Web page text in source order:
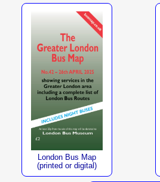
London Bus Map
(printed or digital)